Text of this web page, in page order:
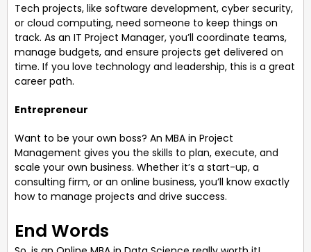
Tech projects, like software development, cyber security,
or cloud computing, need someone to keep things on
track. As an IT Project Manager, you’ll coordinate teams,
manage budgets, and ensure projects get delivered on
time. If you love technology and leadership, this is a great
career path.
Entrepreneur
Want to be your own boss? An MBA in Project
Management gives you the skills to plan, execute, and
scale your own business. Whether it’s a start-up, a
consulting firm, or an online business, you’ll know exactly
how to manage projects and drive success.
End Words